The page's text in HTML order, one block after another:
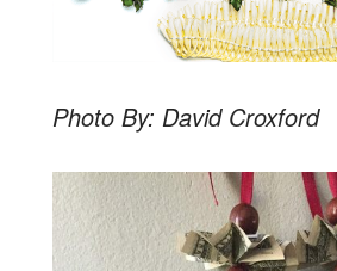
Photo By: David Croxford